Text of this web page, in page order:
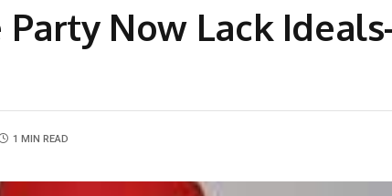
Party Now Lack
1 MIN READ